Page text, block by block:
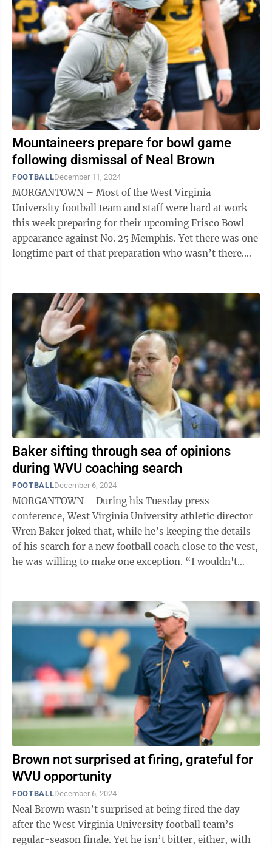
Mountaineers prepare for bowl game
following dismissal of Neal Brown
FOOTBALLDecember 11, 2024
MORGANTOWN – Most of the West Virginia
University football team and staff were hard at work
this week preparing for their upcoming Frisco Bowl
appearance against No. 25 Memphis. Yet there was one
longtime part of that preparation who wasn’t there.
Baker sifting through sea of opinions
during WVU coaching search
FOOTBALLDecember 6, 2024
MORGANTOWN – During his Tuesday press
conference, West Virginia University athletic director
Wren Baker joked that, while he’s keeping the details
of his search for a new football coach close to the vest,
he was willing to make one exception. “I wouldn't
Brown not surprised at firing, grateful for
WVU opportunity
FOOTBALLDecember 6, 2024
Neal Brown wasn’t surprised at being fired the day
after the West Virginia University football team’s
regular-season finale. Yet he isn’t bitter, either, with